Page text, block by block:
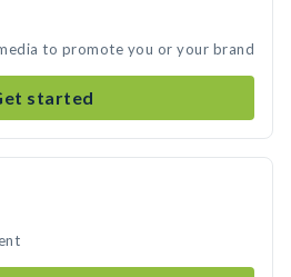
to promote you or your brand
started